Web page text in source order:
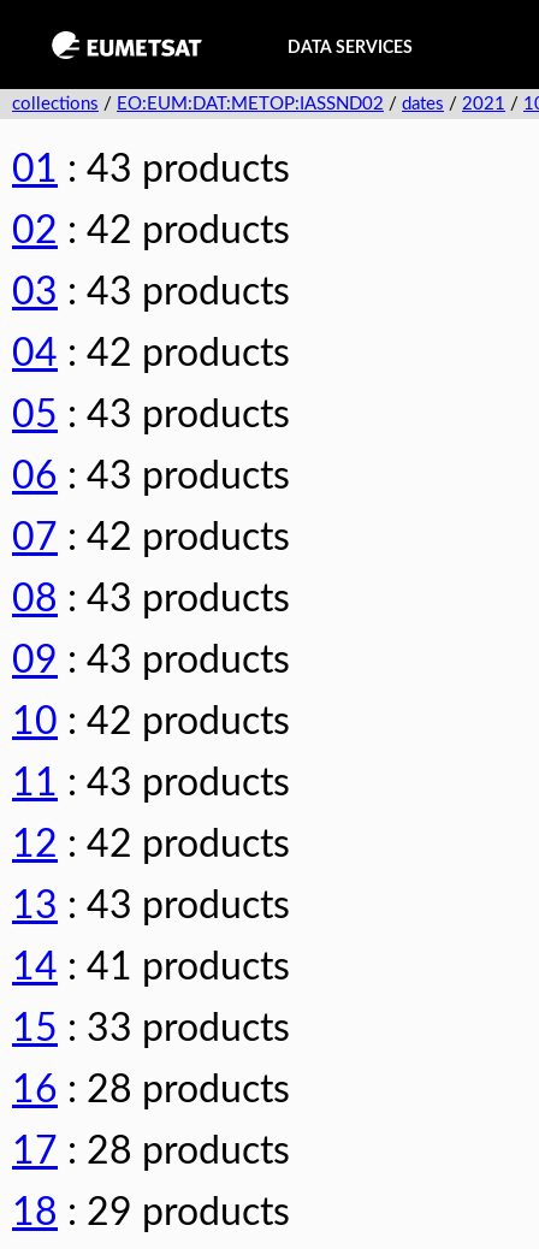
DATA SERVICES
collections / EO:EUM:DAT:METOP:IASSND02 / dates / 2021 /
01 : 43 products
02 : 42 products
03 : 43 products
04 : 42 products
05 : 43 products
06 : 43 products
07 : 42 products
08 : 43 products
09 : 43 products
10 : 42 products
11 : 43 products
12 : 42 products
13 : 43 products
14 : 41 products
15 : 33 products
16 : 28 products
17 : 28 products
18 : 29 products